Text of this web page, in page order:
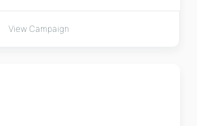
View Campaign